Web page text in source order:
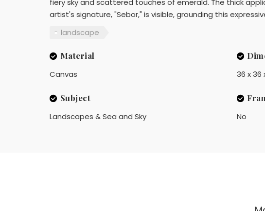
artist's signature, "Sebor," is visible, grounding this
landscape
Material
Canvas 36 x 36
Subject
Landscapes & Sea and Sky No